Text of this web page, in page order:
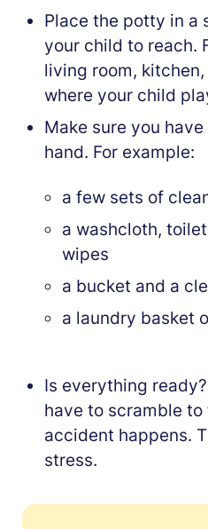
Place the potty in a
your child to reach.
living room,
where your child
Make sure you
hand. For example:
a few sets of
a washcloth,
wipes
a bucket and a
a laundry basket
Is everything
have to scramble
accident happens.
stress.